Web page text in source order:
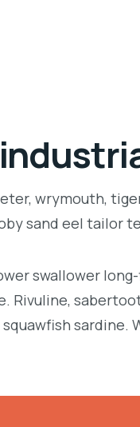
wrymouth,
sand eel tailor
swallower
Rivuline,